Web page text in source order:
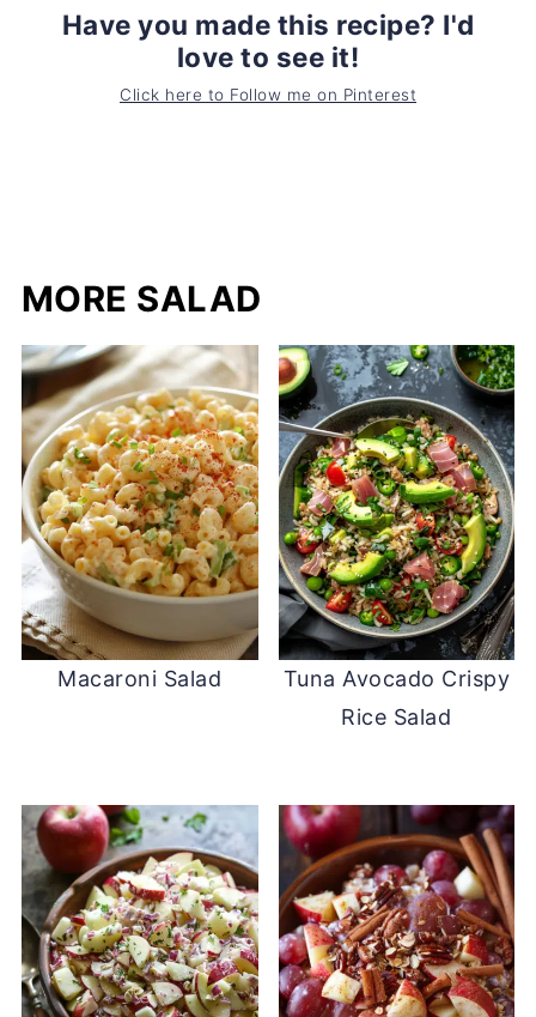
Have you made this recipe? I'd
love to see it!
Click here to Follow me on Pinterest
MORE SALAD
Macaroni Salad
Tuna Avocado Crispy
Rice Salad